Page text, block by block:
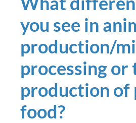
you see in
production/
processing or
production of
food?